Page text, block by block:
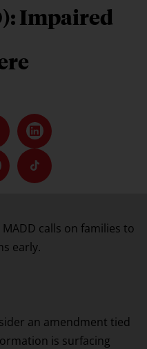
Impaired
calls on families to
early.
an amendment tied
is surfacing